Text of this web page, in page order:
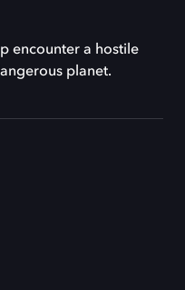
encounter a hostile
planet.